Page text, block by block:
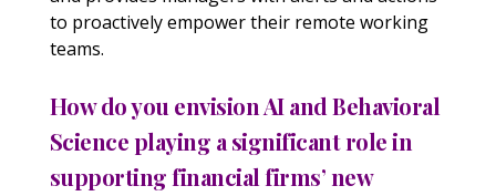
to proactively empower their remote working
teams.
How do you envision AI and Behavioral
Science playing a significant role in
supporting financial firms’ new